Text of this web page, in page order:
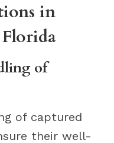
in
of
of captured
their well-